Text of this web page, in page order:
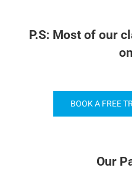
P.S: Most of our
BOOK A FREE
Our